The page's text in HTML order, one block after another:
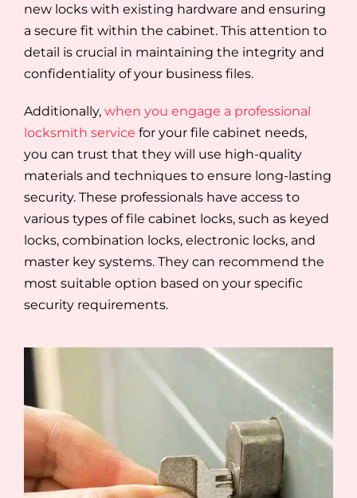
new locks with existing hardware and ensuring
a secure fit within the cabinet. This attention to
detail is crucial in maintaining the integrity and
confidentiality of your business files.
Additionally, when you engage a professional
locksmith service for your file cabinet needs,
you can trust that they will use high-quality
materials and techniques to ensure long-lasting
security. These professionals have access to
various types of file cabinet locks, such as keyed
locks, combination locks, electronic locks, and
master key systems. They can recommend the
most suitable option based on your specific
security requirements.